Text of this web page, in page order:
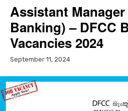
Assistant
Banking) – DFCC
Vacancies 2024
September 11, 2024